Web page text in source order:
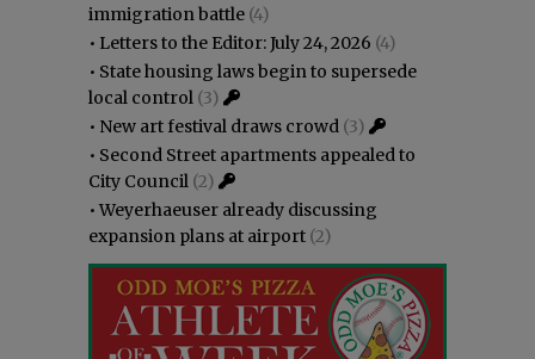
immigration battle (4)
• Letters to the Editor: July 24, 2026 (4)
• State housing laws begin to supersede
local control (3)
• New art festival draws crowd (3)
• Second Street apartments appealed to
City Council (2)
•Weyerhaeuser already discussing
expansion plans at airport (2)